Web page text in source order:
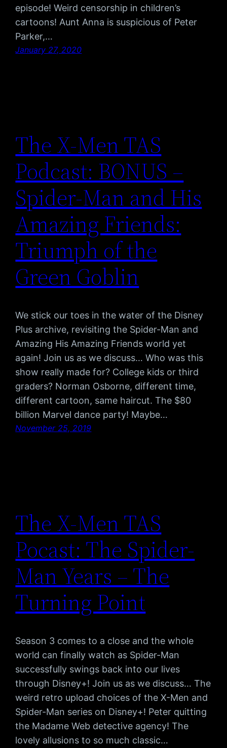
episode! Weird censorship in children’s
cartoons! Aunt Anna is suspicious of Peter
Parker,…
January 27, 2020
The X-Men TAS
Podcast: BONUS –
Spider-Man and His
Amazing Friends:
Triumph of the
Green Goblin
We stick our toes in the water of the Disney
Plus archive, revisiting the Spider-Man and
Amazing His Amazing Friends world yet
again! Join us as we discuss… Who was this
show really made for? College kids or third
graders? Norman Osborne, different time,
different cartoon, same haircut. The $80
billion Marvel dance party! Maybe…
November 25, 2019
The X-Men TAS
Pocast: The Spider-
Man Years – The
Turning Point
Season 3 comes to a close and the whole
world can finally watch as Spider-Man
successfully swings back into our lives
through Disney+! Join us as we discuss… The
weird retro upload choices of the X-Men and
Spider-Man series on Disney+! Peter quitting
the Madame Web detective agency! The
lovely allusions to so much classic…